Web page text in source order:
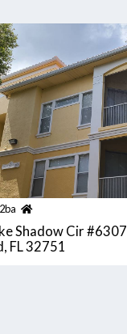
Shadow Cir #6307
FL 32751